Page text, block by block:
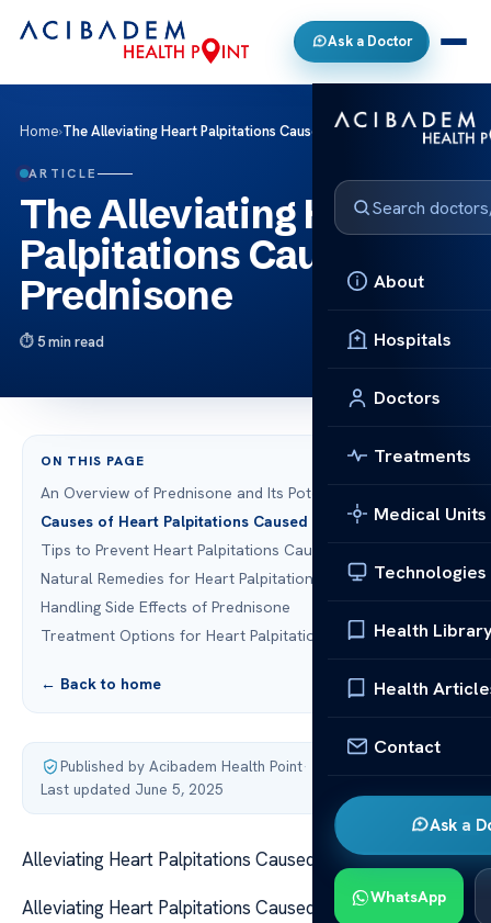
Ask a Doctor
About
Hospitals
Doctors
Treatments
Medical Units
Technologies
Health
Health
Contact
Ask a
WhatsApp
Home›The Alleviating Heart Palpitations Caused by Prednisone
ARTICLE
The Alleviating Heart
Palpitations Caused by
Prednisone
5 min read
ON THIS PAGE
An Overview of Prednisone and Its Potential Side Effects
Causes of Heart Palpitations Caused by Prednisone
Tips to Prevent Heart Palpitations Caused by Prednisone
Natural Remedies for Heart Palpitations
Handling Side Effects of Prednisone
Treatment Options for Heart Palpitations
← Back to home
Published by Acibadem Health Point·
Last updated June 5, 2025
Alleviating Heart Palpitations Caused by Prednisone
Alleviating Heart Palpitations Caused by Prednisone